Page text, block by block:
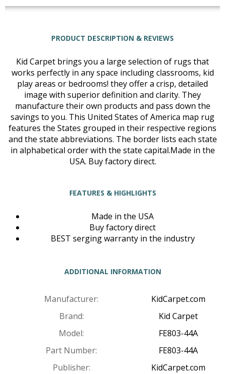
PRODUCT DESCRIPTION & REVIEWS
Kid Carpet brings you a large selection of rugs that
works perfectly in any space including classrooms, kid
play areas or bedrooms! they offer a crisp, detailed
image with superior definition and clarity. They
manufacture their own products and pass down the
savings to you. This United States of America map rug
features the States grouped in their respective regions
and the state abbreviations. The border lists each state
in alphabetical order with the state capital.Made in the
USA. Buy factory direct.
FEATURES & HIGHLIGHTS
Made in the USA
Buy factory direct
BEST serging warranty in the industry
ADDITIONAL INFORMATION
Manufacturer:
KidCarpet.com
Brand:
Kid Carpet
Model:
FE803-44A
Part Number:
FE803-44A
Publisher:
KidCarpet.com